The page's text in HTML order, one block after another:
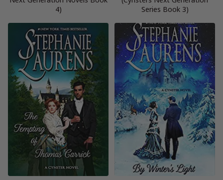
4)
Series Book 3)